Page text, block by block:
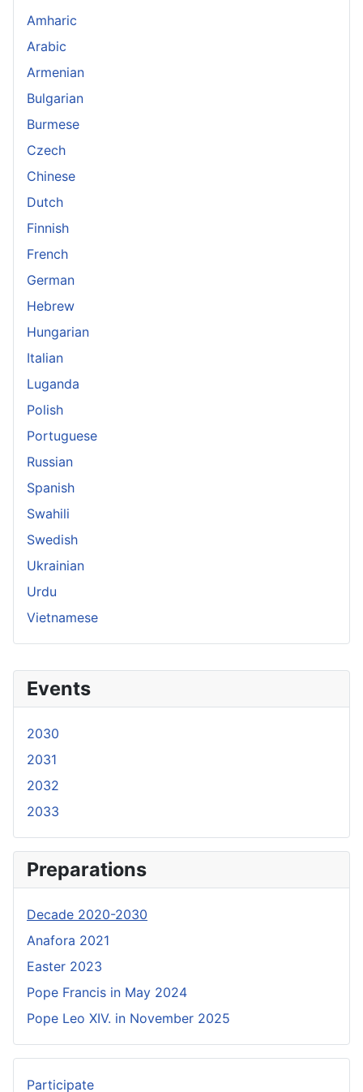
Events
2030
2031
2032
2033
Preparations
Decade 2020-2030
Anafora 2021
Easter 2023
Pope Francis in May 2024
Pope Leo XIV. in November 2025
Participate
Amharic
Arabic
Armenian
Bulgarian
Burmese
Czech
Chinese
Dutch
Finnish
French
German
Hebrew
Hungarian
Italian
Luganda
Polish
Portuguese
Russian
Spanish
Swahili
Swedish
Ukrainian
Urdu
Vietnamese